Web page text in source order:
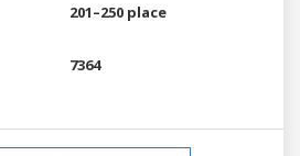
201–250 place
7364